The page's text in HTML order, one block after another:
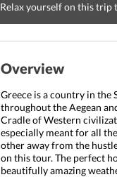
Relax yourself on this trip
Overview
Greece is a country in the
throughout the Aegean
Cradle of Western
especially meant for all the
other away from the
on this tour. The perfect
beautifully amazing